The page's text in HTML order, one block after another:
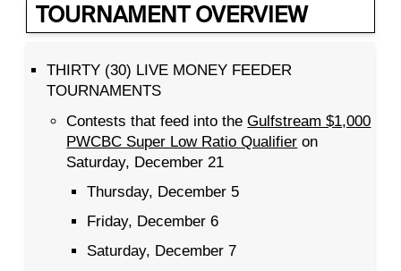
TOURNAMENT OVERVIEW
THIRTY (30) LIVE MONEY FEEDER
TOURNAMENTS
Contests that feed into theGulfstream $1,000
PWCBC Super Low Ratio Qualifier on
Saturday, December 21
Thursday, December 5
Friday, December 6
Saturday, December 7